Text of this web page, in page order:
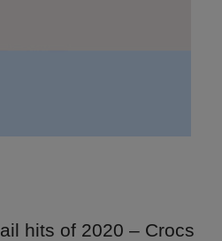
hits of 2020 – Crocs